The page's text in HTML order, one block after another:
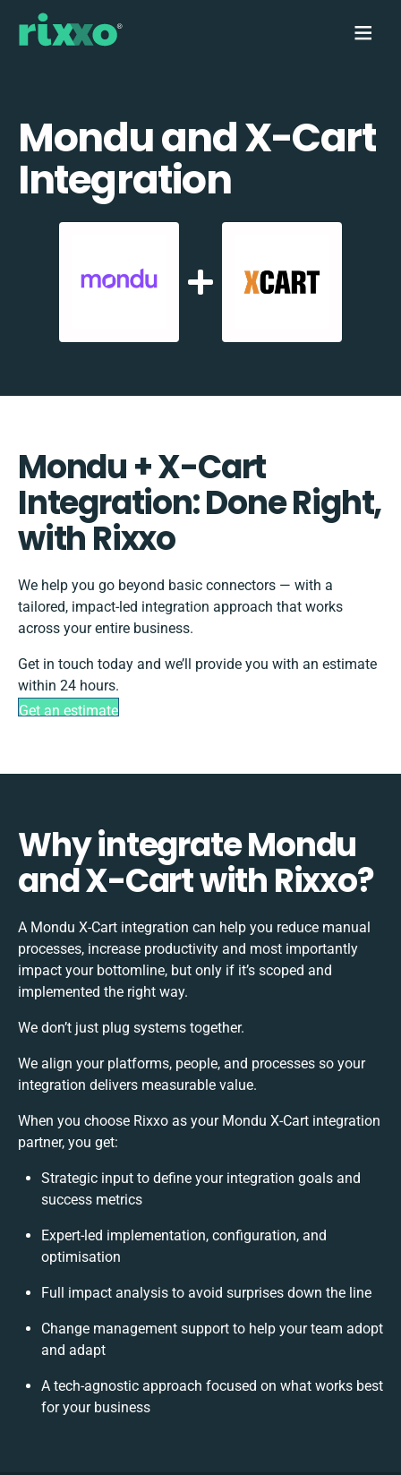
Mondu and X-Cart
Integration
Mondu + X-Cart
Integration: Done Right,
with Rixxo
We help you go beyond basic connectors — with a
tailored, impact-led integration approach that works
across your entire business.
Get in touch today and we’ll provide you with an estimate
within 24 hours.
Get an estimate
Why integrate Mondu
and X-Cart with Rixxo?
A Mondu X-Cart integration can help you reduce manual
processes, increase productivity and most importantly
impact your bottomline, but only if it’s scoped and
implemented the right way.
We don’t just plug systems together.
We align your platforms, people, and processes so your
integration delivers measurable value.
When you choose Rixxo as your Mondu X-Cart integration
partner, you get:
Strategic input to define your integration goals and
success metrics
Expert-led implementation, configuration, and
optimisation
Full impact analysis to avoid surprises down the line
Change management support to help your team adopt
and adapt
A tech-agnostic approach focused on what works best
for your business